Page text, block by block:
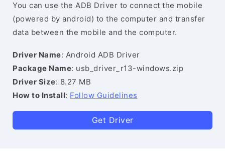
You can use the ADB Driver to connect the mobile
(powered by android) to the computer and transfer
data between the mobile and the computer.
Driver Name: Android ADB Driver
Package Name: usb_driver_r13-windows.zip
Driver Size: 8.27 MB
How to Install: Follow Guidelines
Get Driver